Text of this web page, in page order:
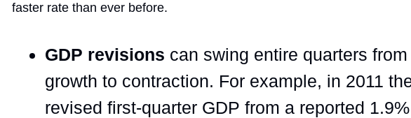
faster rate than ever before.
GDP revisions can swing entire quarters from
growth to contraction. For example, in 2011
revised first-quarter GDP from a reported 1.9%